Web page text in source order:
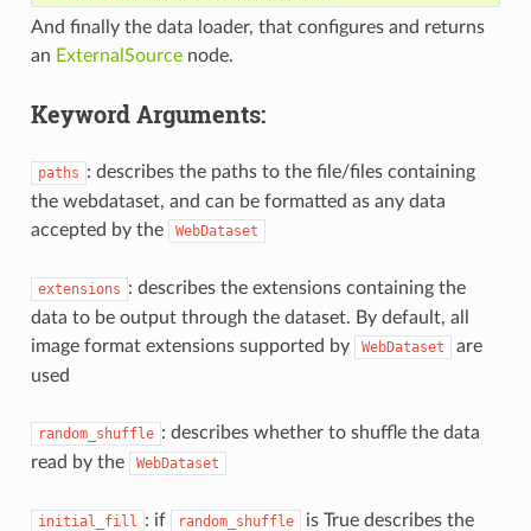
And finally the data loader, that configures and returns
an ExternalSourcenode.
Keyword Arguments:
paths : describes the paths to the file/files containing
the webdataset, and can be formatted as any data
accepted by the
WebDataset
extensions : describes the extensions containing the
data to be output through the dataset. By default, all
image format extensions supported by
WebDataset
are
used
random_shuffle : describes whether to shuffle the data
read by the
WebDataset
initial_fill : if random_shuffle
is True describes the